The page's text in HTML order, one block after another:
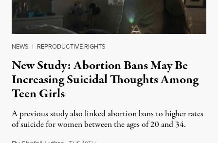
NEWS | REPRODUCTIVE RIGHTS
New Study: Abortion Bans May Be
Increasing Suicidal Thoughts Among
Teen Girls
A previous study also linked abortion bans to higher rates
of suicide for women between the ages of 20 and 34.